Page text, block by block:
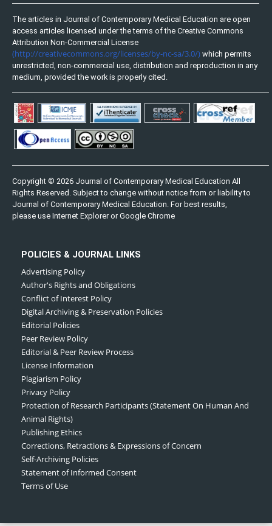
The articles in Journal of Contemporary Medical Education are open
access articles licensed under the terms of the Creative Commons
Attribution Non-Commercial License
(http://creativecommons.org/licenses/by-nc-sa/3.0/) which permits
unrestricted, non-commercial use, distribution and reproduction in any
medium, provided the work is properly cited.
Copyright © 2026 Journal of Contemporary Medical Education All
Rights Reserved. Subject to change without notice from or liability to
Journal of Contemporary Medical Education. For best results,
please use Internet Explorer or Google Chrome
POLICIES & JOURNAL LINKS
Advertising Policy
Author's Rights and Obligations
Conflict of Interest Policy
Digital Archiving & Preservation Policies
Editorial Policies
Peer Review Policy
Editorial & Peer Review Process
License Information
Plagiarism Policy
Privacy Policy
Protection of Research Participants (Statement On Human And
Animal Rights)
Publishing Ethics
Corrections, Retractions & Expressions of Concern
Self-Archiving Policies
Statement of Informed Consent
Terms of Use